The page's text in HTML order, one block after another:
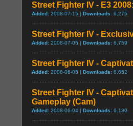
Street Fighter IV - E3
Added: 2008-07-15 | Downloads: 6,275
Street Fighter IV -
Added: 2008-07-05 | Downloads: 6,759
Street Fighter IV -
Added: 2008-06-05 | Downloads: 6,652
Street Fighter IV -
Gameplay (Cam)
Added: 2008-06-04 | Downloads: 6,130